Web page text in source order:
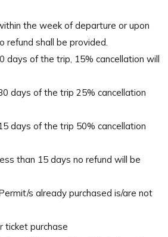
the week of departure or upon
refund shall be provided.
days of the trip, 15% cancellation will
days of the trip 25% cancellation
days of the trip 50% cancellation
than 15 days no refund will be
s already purchased is/are not
ticket purchase